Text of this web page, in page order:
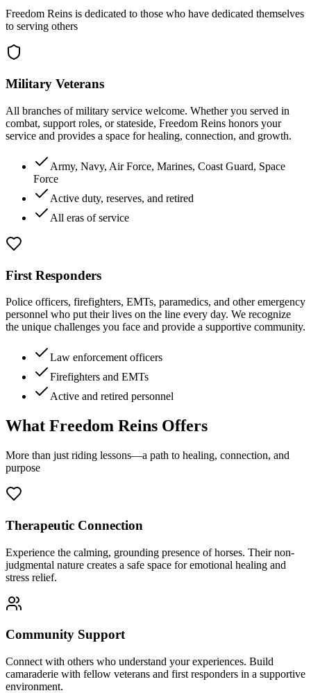
Freedom Reins is dedicated to those who have dedicated themselves
to serving others
Military Veterans
All branches of military service welcome. Whether you served in
combat, support roles, or stateside, Freedom Reins honors your
service and provides a space for healing, connection, and growth.
Army, Navy, Air Force, Marines, Coast Guard, Space
Force
Active duty, reserves, and retired
All eras of service
First Responders
Police officers, firefighters, EMTs, paramedics, and other emergency
personnel who put their lives on the line every day. We recognize
the unique challenges you face and provide a supportive community.
Law enforcement officers
Firefighters and EMTs
Active and retired personnel
What Freedom Reins Offers
More than just riding lessons—a path to healing, connection, and
purpose
Therapeutic Connection
Experience the calming, grounding presence of horses. Their non-
judgmental nature creates a safe space for emotional healing and
stress relief.
Community Support
Connect with others who understand your experiences. Build
camaraderie with fellow veterans and first responders in a supportive
environment.